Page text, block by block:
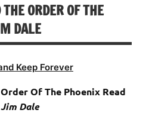
ORDER OF THE
DALE
Keep Forever
Of The Phoenix Read
Jim Dale